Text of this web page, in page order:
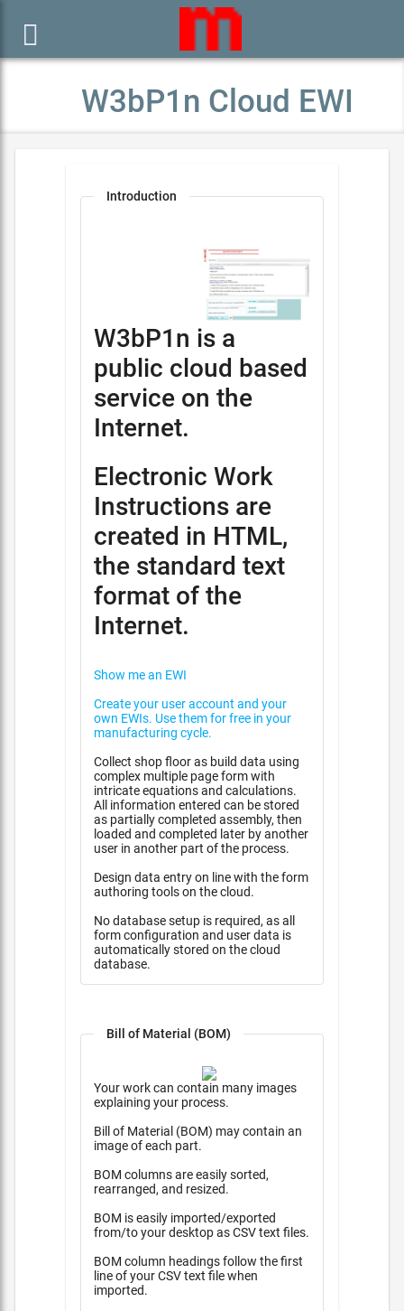

W3bP1n Cloud EWI
Introduction
W3bP1n is a
public cloud based
service on the
Internet.
Electronic Work
Instructions are
created in HTML,
the standard text
format of the
Internet.
Show me an EWI
Create your user account and your
own EWIs. Use them for free in your
manufacturing cycle.
Collect shop floor as build data using
complex multiple page form with
intricate equations and calculations.
All information entered can be stored
as partially completed assembly, then
loaded and completed later by another
user in another part of the process.
Design data entry on line with the form
authoring tools on the cloud.
No database setup is required, as all
form configuration and user data is
automatically stored on the cloud
database.
Bill of Material (BOM)
Your work can contain many images
explaining your process.
Bill of Material (BOM) may contain an
image of each part.
BOM columns are easily sorted,
rearranged, and resized.
BOM is easily imported/exported
from/to your desktop as CSV text files.
BOM column headings follow the first
line of your CSV text file when
imported.